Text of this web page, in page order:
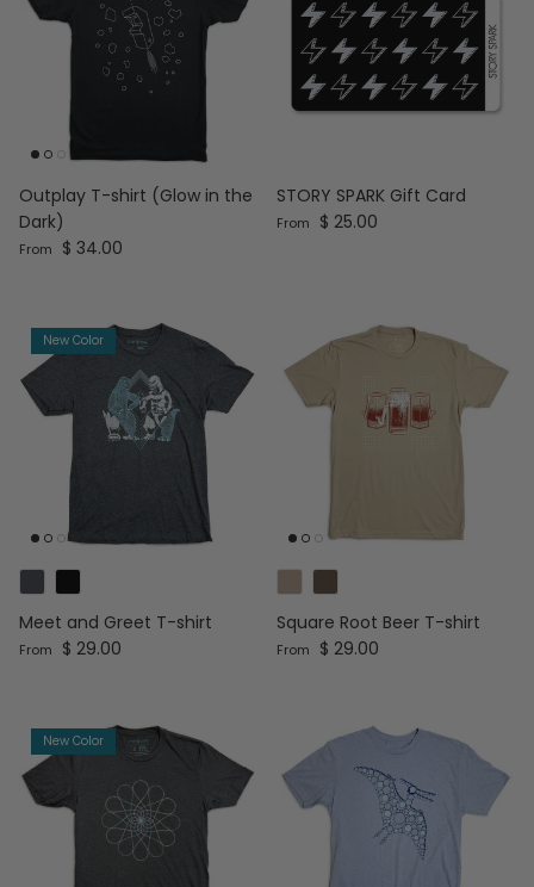
Outplay T-shirt (Glow in the
Dark)
Regular price
From $ 34.00
STORY SPARK Gift Card
Regular price
From $ 25.00
New Color
Meet and Greet T-shirt
Regular price
From $ 29.00
Square Root Beer T-shirt
Regular price
From $ 29.00
New Color